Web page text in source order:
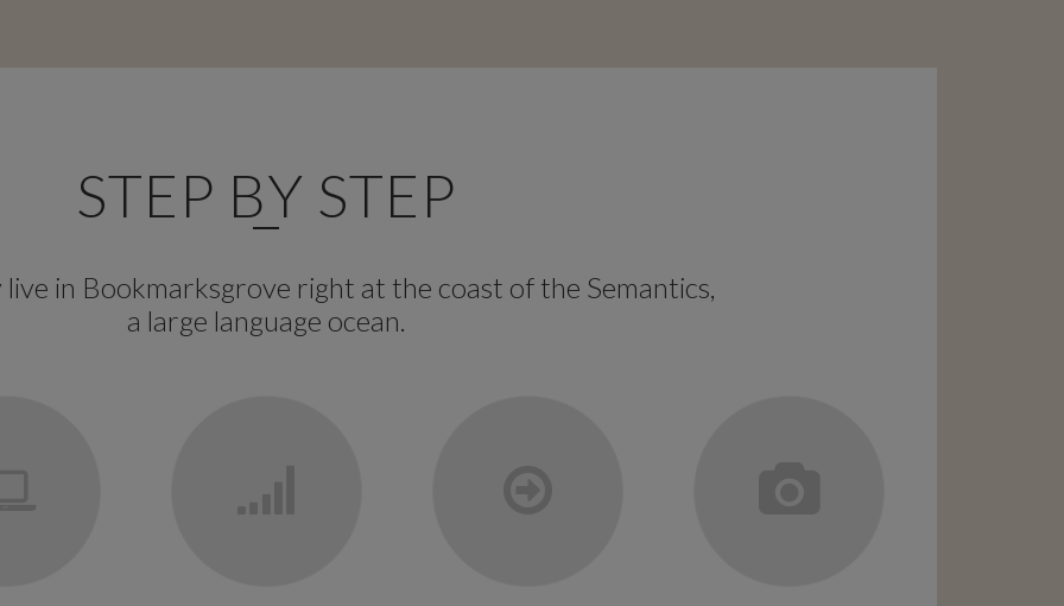
STEP BY STEP
in Bookmarksgrove right at the coast of the Semantics,
a large language ocean.